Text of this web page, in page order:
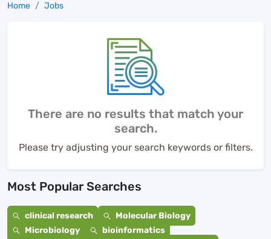
Home Jobs
There are no results that match your
search.
Please try adjusting your search keywords or filters.
Most Popular Searches
clinical research
Molecular Biology
Microbiology
bioinformatics